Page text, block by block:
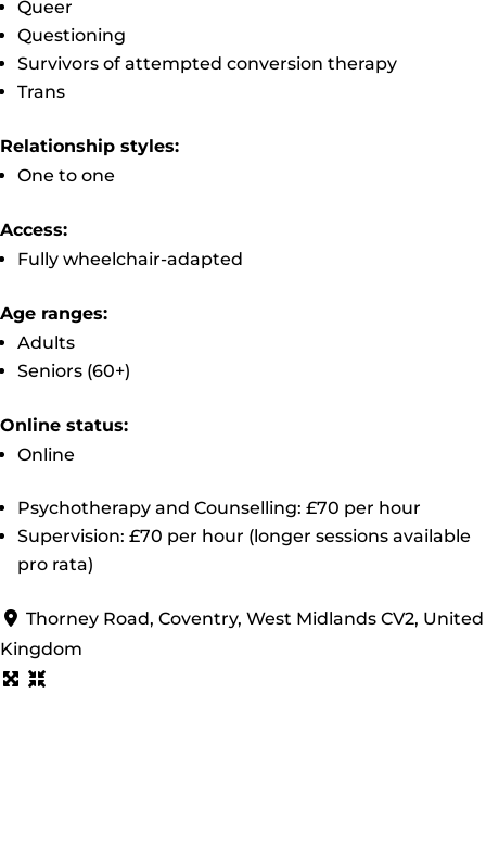
Queer
Questioning
Survivors of attempted conversion therapy
Trans
Relationship styles:
One to one
Access:
Fully wheelchair-adapted
Age ranges:
Adults
Seniors (60+)
Online status:
Online
Psychotherapy and Counselling: £70 per hour
Supervision: £70 per hour (longer sessions available
pro rata)
Thorney Road, Coventry, West Midlands CV2, United
Kingdom